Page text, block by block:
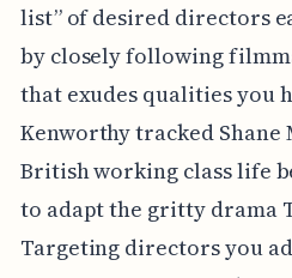
list” of desired directors
by closely following
that exudes qualities you
Kenworthy tracked Shane
British working class life
to adapt the gritty drama
Targeting directors you